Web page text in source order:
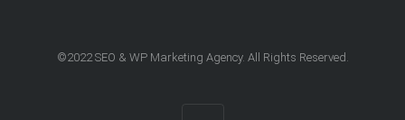
©2022 SEO & WP Marketing Agency. All Rights Reserved.